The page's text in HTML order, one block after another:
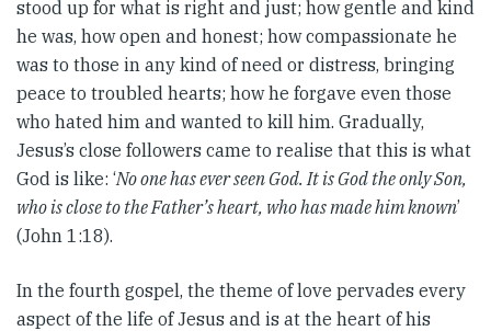
stood up for what is right and just; how gentle and kind
he was, how open and honest; how compassionate he
was to those in any kind of need or distress, bringing
peace to troubled hearts; how he forgave even those
who hated him and wanted to kill him. Gradually,
Jesus’s close followers came to realise that this is what
God is like: ‘No one has ever seen God. It is God the only Son,
who is close to the Father’s heart, who has made him known’
(John 1:18).
In the fourth gospel, the theme of love pervades every
aspect of the life of Jesus and is at the heart of his